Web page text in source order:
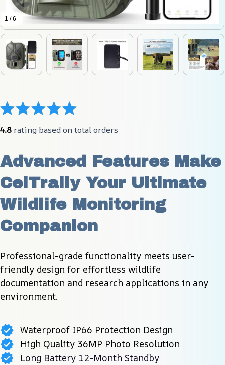
1 / 6
4.8 rating based on total orders
Advanced Features Make
CelTraily Your Ultimate
Wildlife Monitoring
Companion
Professional-grade functionality meets user-
friendly design for effortless wildlife
documentation and research applications in any
environment.
Waterproof IP66 Protection Design
High Quality 36MP Photo Resolution
Long Battery 12-Month Standby